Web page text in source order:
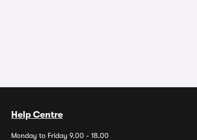
Help Centre
Monday to Friday 9.00 - 18.00